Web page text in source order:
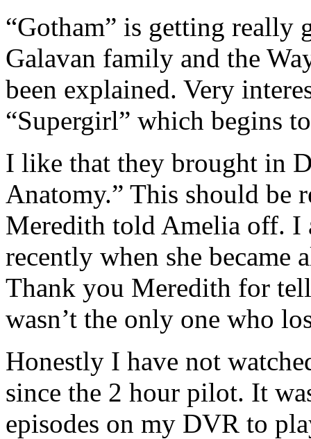
“Gotham” is getting really
Galavan family and the
been explained. Very
“Supergirl” which begins
I like that they brought in
Anatomy.” This should be
Meredith told Amelia off. I
recently when she became
Thank you Meredith for
wasn’t the only one who
Honestly I have not
since the 2 hour pilot. It
episodes on my DVR to